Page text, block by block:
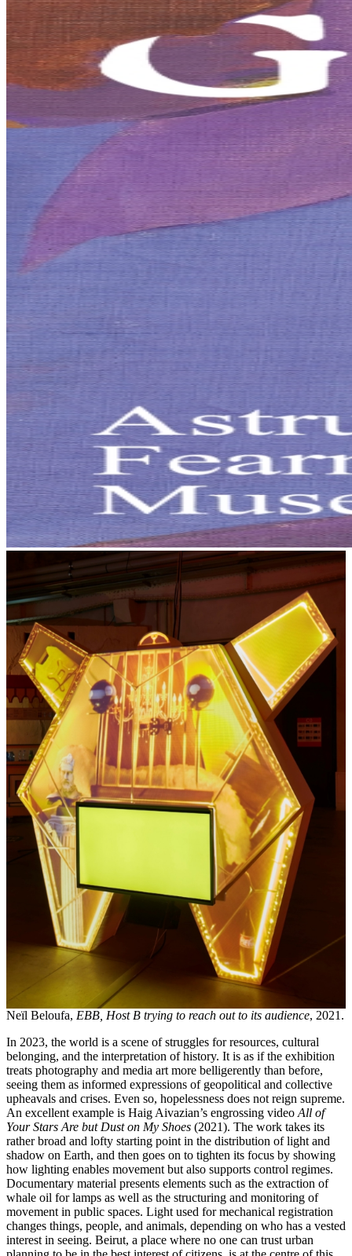
Neïl Beloufa, EBB, Host B trying to reach out to its audience, 2021.
In 2023, the world is a scene of struggles for resources, cultural
belonging, and the interpretation of history. It is as if the exhibition
treats photography and media art more belligerently than before,
seeing them as informed expressions of geopolitical and collective
upheavals and crises. Even so, hopelessness does not reign supreme.
An excellent example is Haig Aivazian’s engrossing video All of
Your Stars Are but Dust on My Shoes (2021). The work takes its
rather broad and lofty starting point in the distribution of light and
shadow on Earth, and then goes on to tighten its focus by showing
how lighting enables movement but also supports control regimes.
Documentary material presents elements such as the extraction of
whale oil for lamps as well as the structuring and monitoring of
movement in public spaces. Light used for mechanical registration
changes things, people, and animals, depending on who has a vested
interest in seeing. Beirut, a place where no one can trust urban